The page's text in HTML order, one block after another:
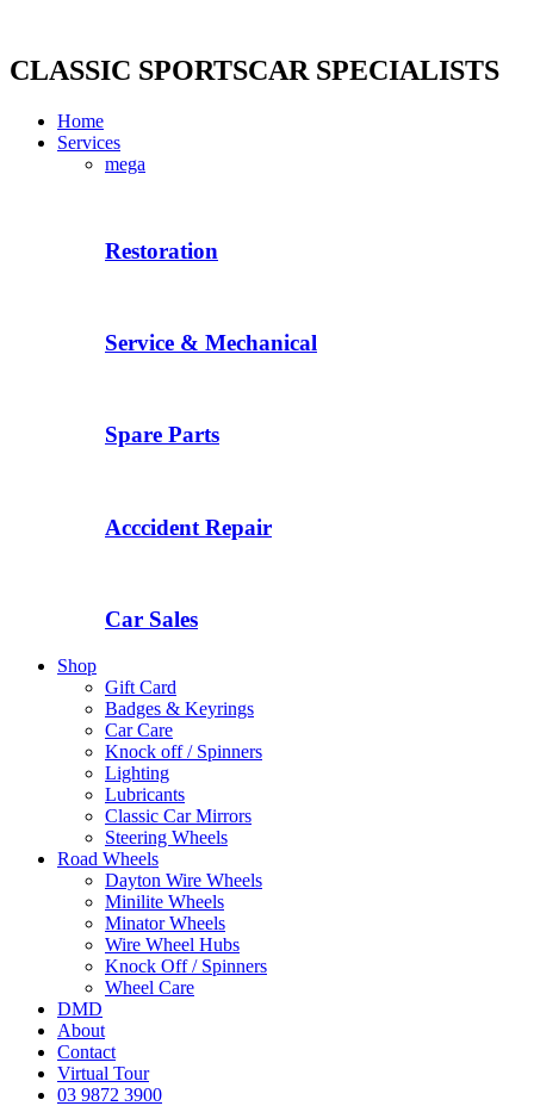
content
CLASSIC SPORTSCAR SPECIALISTS
Home
Services
mega
Restoration
Service & Mechanical
Spare Parts
Acccident Repair
Car Sales
Shop
Gift Card
Badges & Keyrings
Car Care
Knock off / Spinners
Lighting
Lubricants
Classic Car Mirrors
Steering Wheels
Road Wheels
Dayton Wire Wheels
Minilite Wheels
Minator Wheels
Wire Wheel Hubs
Knock Off / Spinners
Wheel Care
DMD
About
Contact
Virtual Tour
03 9872 3900